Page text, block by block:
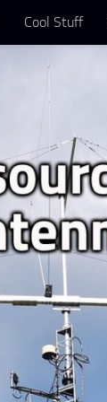
Cool Stuff